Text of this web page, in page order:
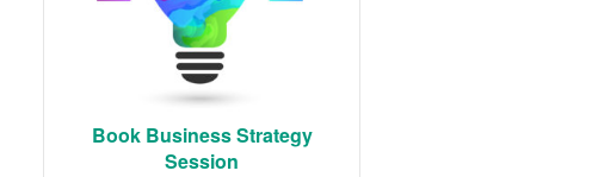
Book Business Strategy
Session